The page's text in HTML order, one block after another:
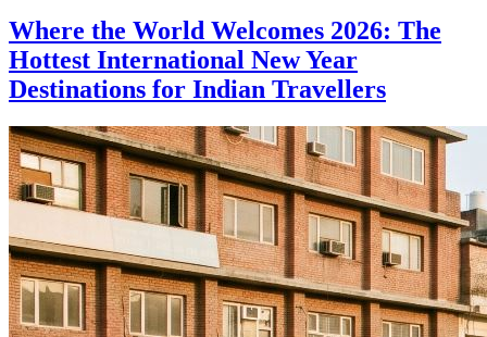
Where the World Welcomes 2026: The
Hottest International New Year
Destinations for Indian Travellers